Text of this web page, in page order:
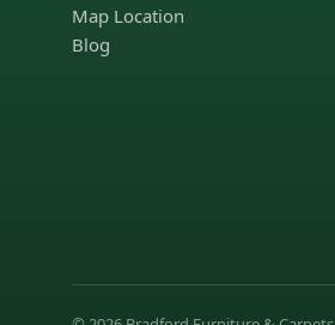
Map Location
Blog